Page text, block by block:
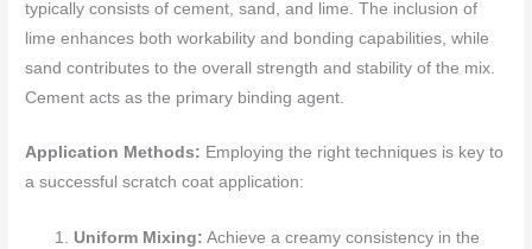
typically consists of cement, sand, and lime. The inclusion of
lime enhances both workability and bonding capabilities, while
sand contributes to the overall strength and stability of the mix.
Cement acts as the primary binding agent.
Application Methods: Employing the right techniques is key to
a successful scratch coat application:
Uniform Mixing: Achieve a creamy consistency in the